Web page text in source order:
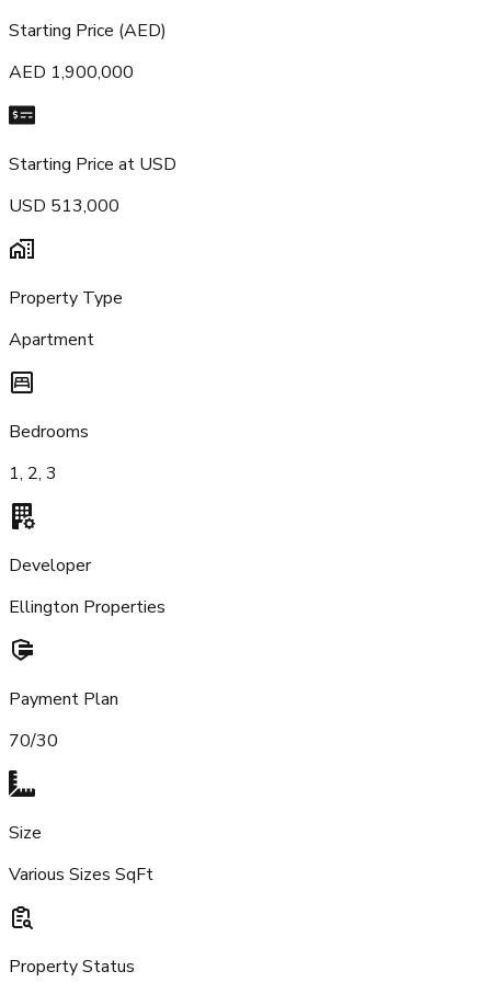
Starting Price (AED)
AED 1,900,000
Starting Price at USD
USD 513,000
Property Type
Apartment
Bedrooms
1, 2, 3
Developer
Ellington Properties
Payment Plan
70/30
Size
Various Sizes SqFt
Property Status